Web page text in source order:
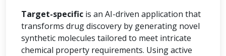
Target-specific is an AI-driven application that
transforms drug discovery by generating novel
synthetic molecules tailored to meet intricate
chemical property requirements. Using active